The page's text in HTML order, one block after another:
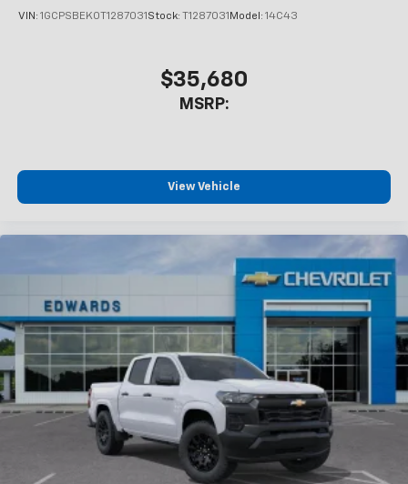
you everywhere you go with the SiriusXM app
- at home, on your phone or connected
devices, and unlock other exclusives that
®
Pair your compatible mobile phone to your
1
Place and receive hands-free phone calls
Store your phone's contact list in the system
to place an outgoing call quickly using the
touch-screen display or voice command
system
With streaming audio capability, you can
listen to files stored on your phone or
Bluetooth® digital media device
6-speaker audio system
Speakers are positioned throughout the
cabin for outstanding sound quality and an
enjoyable listening experience
VIN: 1GCPSBEK0T1287031Stock: T1287031Model: 14C43
$35,680
MSRP:
View Vehicle